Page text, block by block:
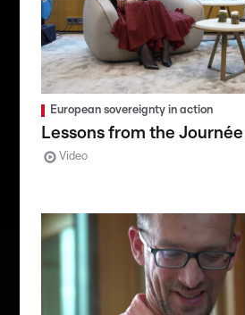
European sovereignty in action
Lessons from the Journée
Video